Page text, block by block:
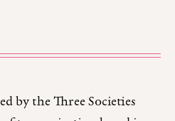
by the Three Societies